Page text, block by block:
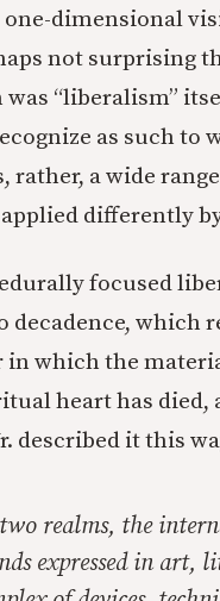
one-dimensional
not surprising
“liberalism”
as such to
rather, a wide
differently
focused
decadence,
which the
heart has died,
described it this
realms, the
expressed in art,